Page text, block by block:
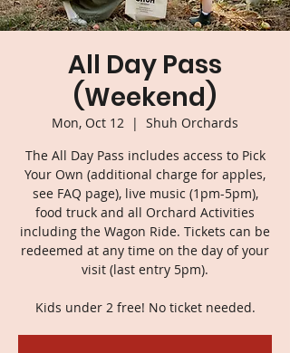
All Day Pass
(Weekend)
Mon, Oct 12
  |
Shuh Orchards
The All Day Pass includes access to Pick
Your Own (additional charge for apples,
see FAQ page), live music (1pm-5pm),
food truck and all Orchard Activities
including the Wagon Ride. Tickets can be
redeemed at any time on the day of your
visit (last entry 5pm).
Kids under 2 free! No ticket needed.